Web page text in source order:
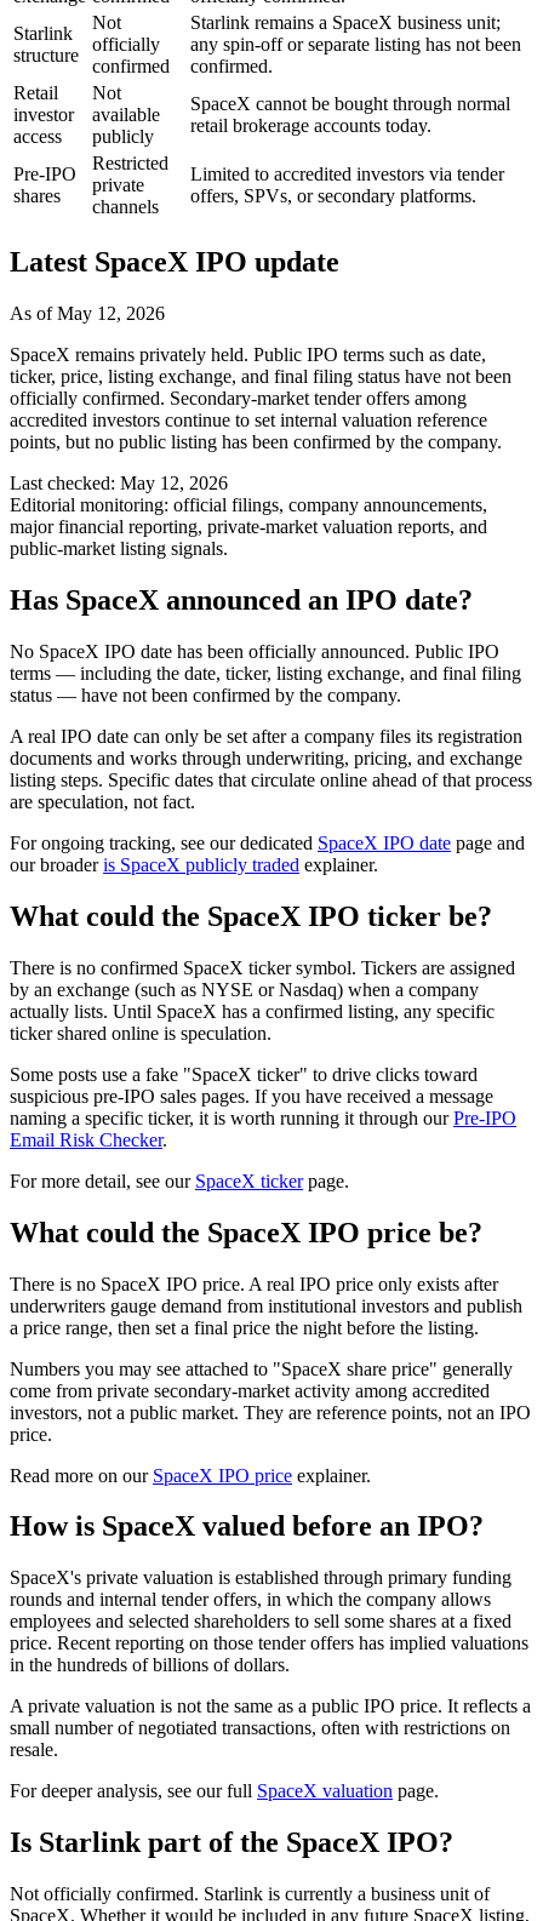
Starlink
structure
Not
officially
confirmed
Starlink remains a SpaceX business unit;
any spin-off or separate listing has not been
confirmed.
Retail
investor
access
Not
available
publicly
SpaceX cannot be bought through normal
retail brokerage accounts today.
Pre-IPO
shares
Restricted
private
channels
Limited to accredited investors via tender
offers, SPVs, or secondary platforms.
Latest SpaceX IPO update
As ofMay 12, 2026
SpaceX remains privately held. Public IPO terms such as date,
ticker, price, listing exchange, and final filing status have not been
officially confirmed. Secondary-market tender offers among
accredited investors continue to set internal valuation reference
points, but no public listing has been confirmed by the company.
Last checked: May 12, 2026
Editorial monitoring: official filings, company announcements,
major financial reporting, private-market valuation reports, and
public-market listing signals.
Has SpaceX announced an IPO date?
No SpaceX IPO date has been officially announced. Public IPO
terms — including the date, ticker, listing exchange, and final filing
status — have not been confirmed by the company.
A real IPO date can only be set after a company files its registration
documents and works through underwriting, pricing, and exchange
listing steps. Specific dates that circulate online ahead of that process
are speculation, not fact.
For ongoing tracking, see our dedicated SpaceX IPO date page and
our broader is SpaceX publicly traded explainer.
What could the SpaceX IPO ticker be?
There is no confirmed SpaceX ticker symbol. Tickers are assigned
by an exchange (such as NYSE or Nasdaq) when a company
actually lists. Until SpaceX has a confirmed listing, any specific
ticker shared online is speculation.
Some posts use a fake "SpaceX ticker" to drive clicks toward
suspicious pre-IPO sales pages. If you have received a message
naming a specific ticker, it is worth running it through our Pre-IPO
Email Risk Checker.
For more detail, see our SpaceX ticker page.
What could the SpaceX IPO price be?
There is no SpaceX IPO price. A real IPO price only exists after
underwriters gauge demand from institutional investors and publish
a price range, then set a final price the night before the listing.
Numbers you may see attached to "SpaceX share price" generally
come from private secondary-market activity among accredited
investors, not a public market. They are reference points, not an IPO
price.
Read more on our SpaceX IPO price explainer.
How is SpaceX valued before an IPO?
SpaceX's private valuation is established through primary funding
rounds and internal tender offers, in which the company allows
employees and selected shareholders to sell some shares at a fixed
price. Recent reporting on those tender offers has implied valuations
in the hundreds of billions of dollars.
A private valuation is not the same as a public IPO price. It reflects a
small number of negotiated transactions, often with restrictions on
resale.
For deeper analysis, see our full SpaceX valuation page.
Is Starlink part of the SpaceX IPO?
Not officially confirmed. Starlink is currently a business unit of
SpaceX. Whether it would be included in any future SpaceX listing,